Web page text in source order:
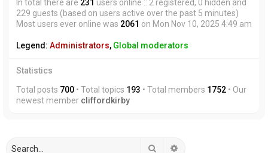
In total there are 231 users online :: 2 registered, 0 hidden and
229 guests (based on users active over the past 5 minutes)
Most users ever online was 2061 on Mon Nov 10, 2025 4:49 am
Legend: Administrators, Global moderators
Statistics
Total posts 700 • Total topics 193 • Total members 1752 • Our
newest member cliffordkirby
Search